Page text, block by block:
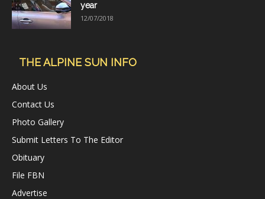
year
12/07/2018
THE ALPINE SUN INFO
About Us
Contact Us
Photo Gallery
Submit Letters To The Editor
Obituary
File FBN
Advertise